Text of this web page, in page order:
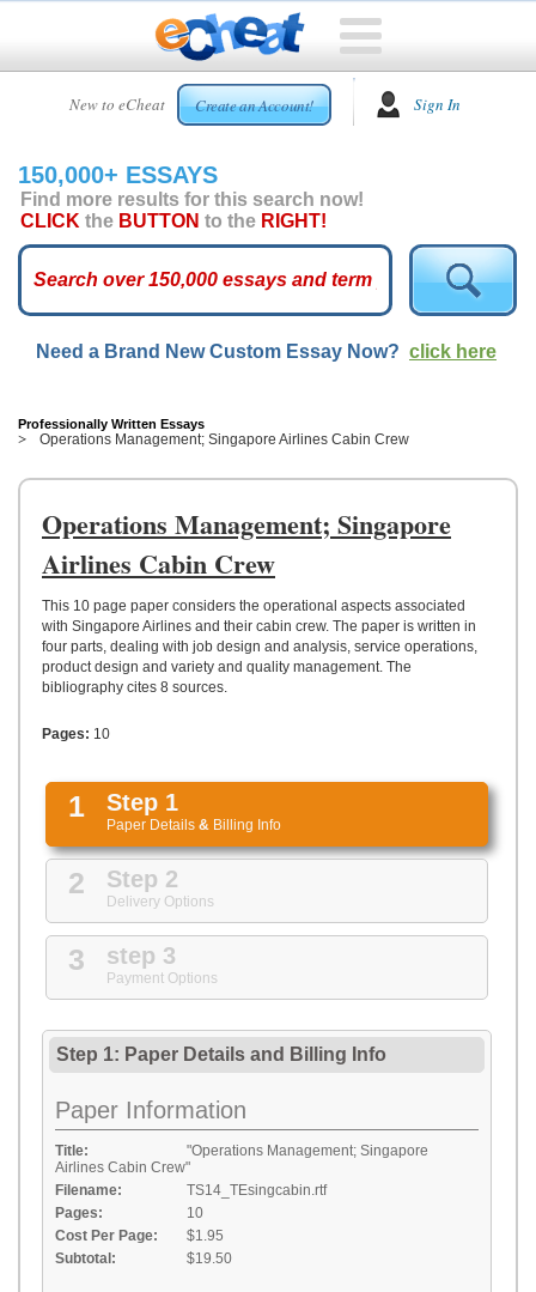
New to eCheat Create an Account! Sign In
HOME
CUSTOM
ESSAYS
ARCADE
ESSAYS
TOP
HELP
US
UPLOAD
150,000+ ESSAYS
Find more results for this search now!
CLICK the BUTTON to the RIGHT!
Need a Brand New Custom Essay Now? click here
Professionally Written Essays
Operations Management; Singapore Airlines Cabin Crew
Operations Management; Singapore
Airlines Cabin Crew
This 10 page paper considers the operational aspects associated
with Singapore Airlines and their cabin crew. The paper is written in
four parts, dealing with job design and analysis, service operations,
product design and variety and quality management. The
bibliography cites 8 sources.
Pages: 10
1 Step 1
Paper Details & Billing Info
2 Step 2
Delivery Options
3 step 3
Payment Options
Step 1: Paper Details and Billing Info
Paper Information
Title:
"Operations Management; Singapore
Airlines Cabin Crew"
Filename:
TS14_TEsingcabin.rtf
Pages:
10
Cost Per Page:
$1.95
Subtotal:
$19.50